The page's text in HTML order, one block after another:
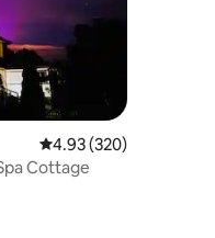
4.93 out of 5 average
4.93 (320)
Cottage